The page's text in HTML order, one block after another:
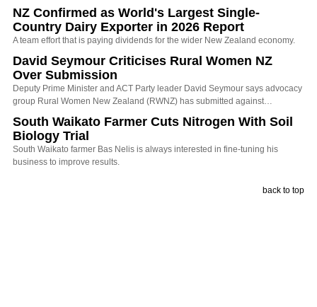
NZ Confirmed as World's Largest Single-
Country Dairy Exporter in 2026 Report
A team effort that is paying dividends for the wider New Zealand economy.
David Seymour Criticises Rural Women NZ
Over Submission
Deputy Prime Minister and ACT Party leader David Seymour says advocacy
group Rural Women New Zealand (RWNZ) has submitted against…
South Waikato Farmer Cuts Nitrogen With Soil
Biology Trial
South Waikato farmer Bas Nelis is always interested in fine-tuning his
business to improve results.
back to top